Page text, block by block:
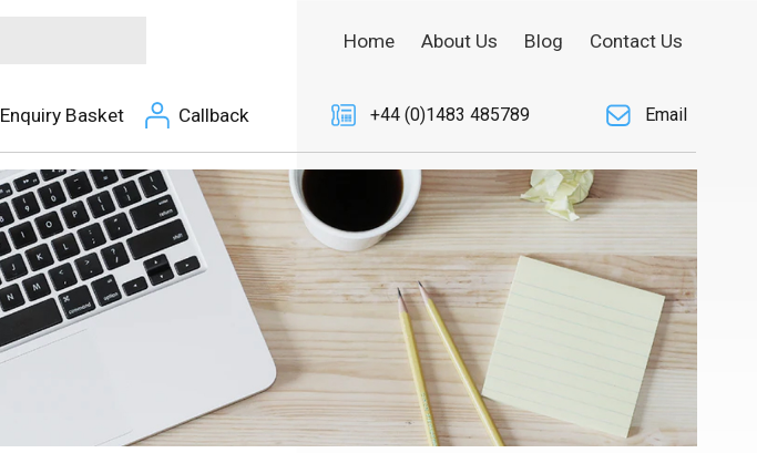
Enquiry Basket Callback
Home About Us Blog Contact Us
+44 (0)1483 485789 Email